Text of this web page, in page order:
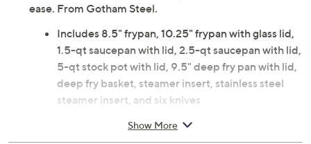
ease. From Gotham Steel.
Includes 8.5" frypan, 10.25" frypan with glass lid,
1.5-qt saucepan with lid, 2.5-qt saucepan with lid,
5-qt stock pot with lid, 9.5" deep fry pan with lid,
deep fry basket, steamer insert, stainless steel
steamer insert, and six knives
Nonstick ceramic surface
Show More